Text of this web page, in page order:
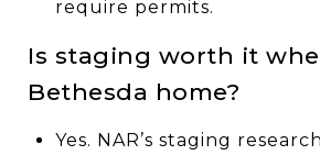
require permits.
Is staging worth it
Bethesda home?
Yes. NAR’s staging